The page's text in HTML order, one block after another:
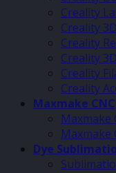
Creality
Creality
Creality
Creality
Creality
Creality
Maxmake CNC
Maxmake
Maxmake
Dye